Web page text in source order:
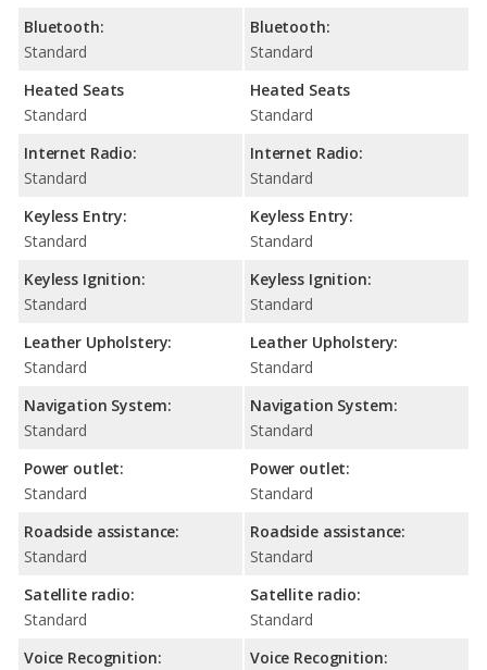
Bluetooth:
Standard
Heated Seats
Standard
Internet Radio:
Standard
Keyless Entry:
Standard
Keyless Ignition:
Standard
Leather Upholstery:
Standard
Navigation System:
Standard
Power outlet:
Standard
Roadside assistance:
Standard
Satellite radio:
Standard
Voice Recognition:
Bluetooth:
Standard
Heated Seats
Standard
Internet Radio:
Standard
Keyless Entry:
Standard
Keyless Ignition:
Standard
Leather Upholstery:
Standard
Navigation System:
Standard
Power outlet:
Standard
Roadside assistance:
Standard
Satellite radio:
Standard
Voice Recognition: